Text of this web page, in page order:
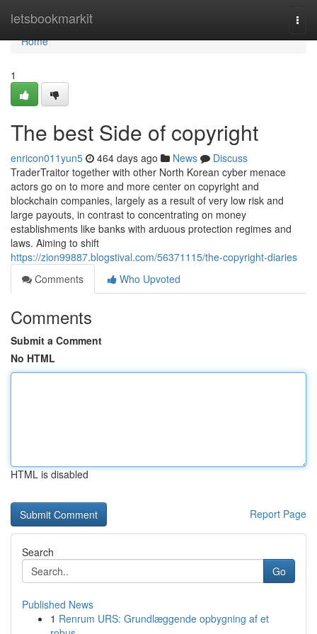
letsbookmarkit
Home
Home
1
The best Side of copyright
enricon011yun5 464 days ago News
Discuss
TraderTraitor together with other North Korean cyber menace
actors go on to more and more center on copyright and
blockchain companies, largely as a result of very low risk and
large payouts, in contrast to concentrating on money
establishments like banks with arduous protection regimes and
laws. Aiming to shift
https://zion99887.blogstival.com/56371115/the-copyright-diaries
Comments
Who Upvoted
Comments
Submit a Comment
No HTML
HTML is disabled
Report Page
Search
Go
Published News
1 Renrum URS: Grundlæggende opbygning af et